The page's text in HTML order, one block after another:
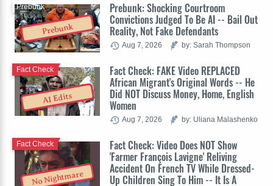
Prebunk
Prebunk: Shocking Courtroom
Convictions Judged To Be AI -- Bail Out
Reality, Not Fake Defendants
Prebunk
Aug 7, 2026 by: Sarah Thompson
AI Edits
Fact Check: FAKE Video REPLACED
African Migrant's Original Words -- He
Did NOT Discuss Money, Home, English
Women
Fact Check
Aug 7, 2026 by: Uliana Malashenko
No Nightmare
Fact Check: Video Does NOT Show
'Farmer François Lavigne' Reliving
Accident On French TV While Dressed-
Up Children Sing To Him -- It Is A
Fact Check